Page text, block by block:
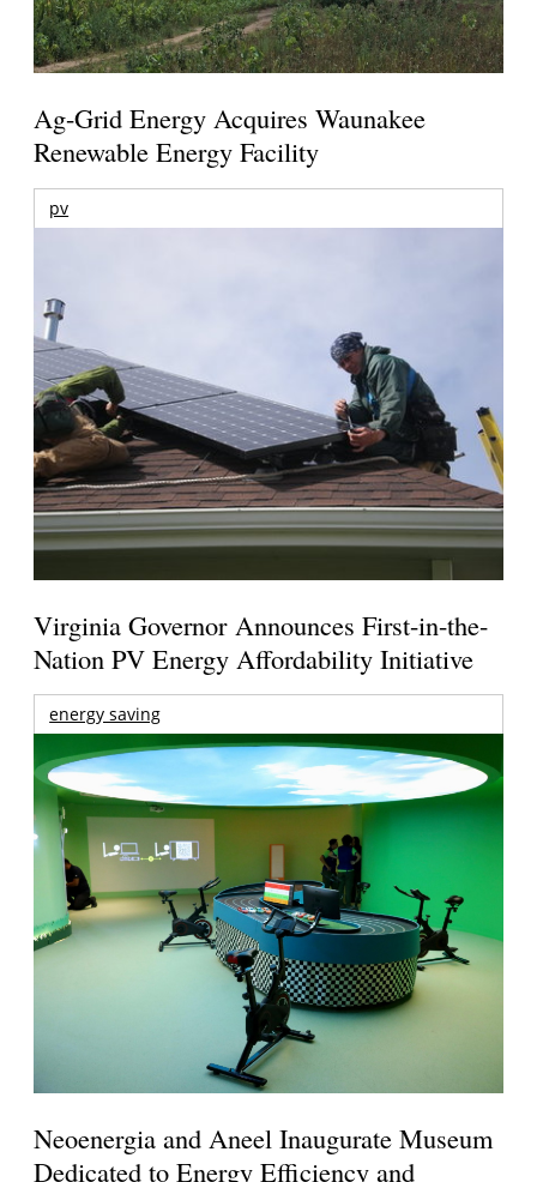
Ag-Grid Energy Acquires Waunakee
Renewable Energy Facility
pv
Virginia Governor Announces First-in-the-
Nation PV Energy Affordability Initiative
energy saving
Neoenergia and Aneel Inaugurate Museum
Dedicated to Energy Efficiency and